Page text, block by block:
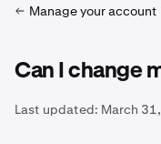
Manage your
Can I change
Last updated: March